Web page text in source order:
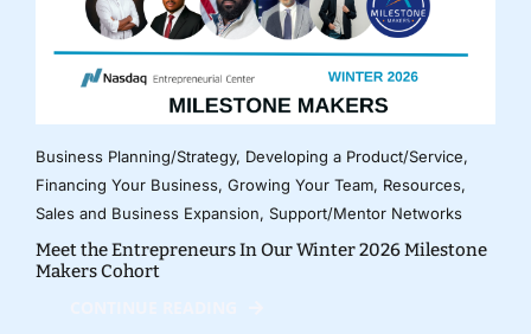
Business Planning/Strategy, Developing a Product/Service,
Financing Your Business, Growing Your Team, Resources,
Sales and Business Expansion, Support/Mentor Networks
Meet the Entrepreneurs In Our Winter 2026 Milestone
Makers Cohort